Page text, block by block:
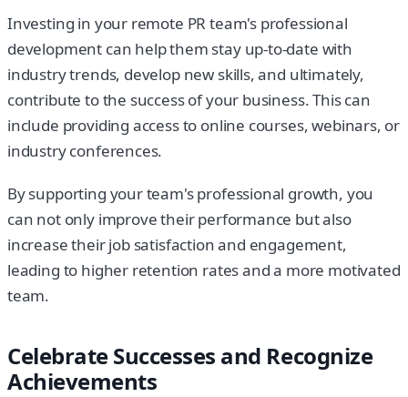
Investing in your remote PR team's professional
development can help them stay up-to-date with
industry trends, develop new skills, and ultimately,
contribute to the success of your business. This can
include providing access to online courses, webinars, or
industry conferences.
By supporting your team's professional growth, you
can not only improve their performance but also
increase their job satisfaction and engagement,
leading to higher retention rates and a more motivated
team.
Celebrate Successes and Recognize
Achievements